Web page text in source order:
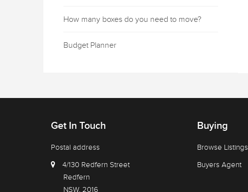
How many boxes do you need to move?
Budget Planner
Get In Touch
Postal address
4/130 Redfern Street
Redfern
NSW, 2016
Buying
Browse Listings
Buyers Agent